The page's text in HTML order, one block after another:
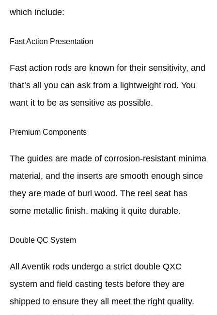
which include:
Fast Action Presentation
Fast action rods are known for their sensitivity, and
that’s all you can ask from a lightweight rod. You
want it to be as sensitive as possible.
Premium Components
The guides are made of corrosion-resistant minima
material, and the inserts are smooth enough since
they are made of burl wood. The reel seat has
some metallic finish, making it quite durable.
Double QC System
All Aventik rods undergo a strict double QXC
system and field casting tests before they are
shipped to ensure they all meet the right quality.